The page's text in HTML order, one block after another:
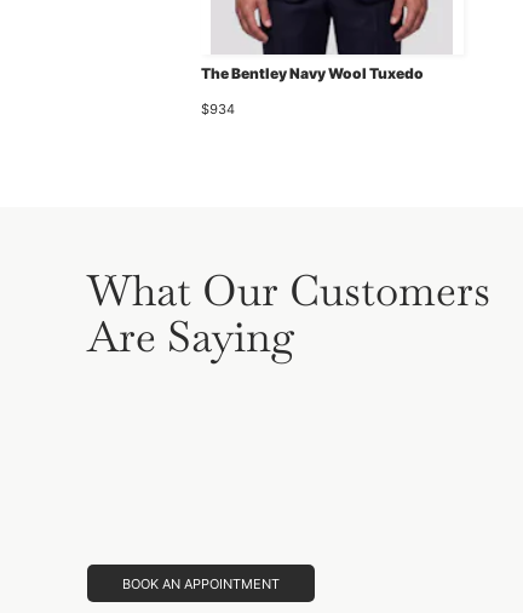
The Bentley Navy Wool Tuxedo
$934
What Our Customers
Are Saying
BOOK AN APPOINTMENT